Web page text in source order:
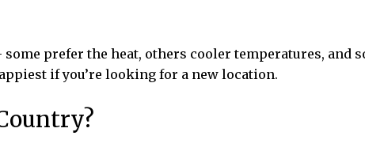
prefer the heat, others cooler temperatures, and
if you’re looking for a new location.